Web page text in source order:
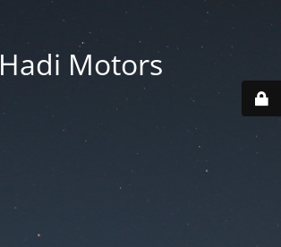
Hadi Motors